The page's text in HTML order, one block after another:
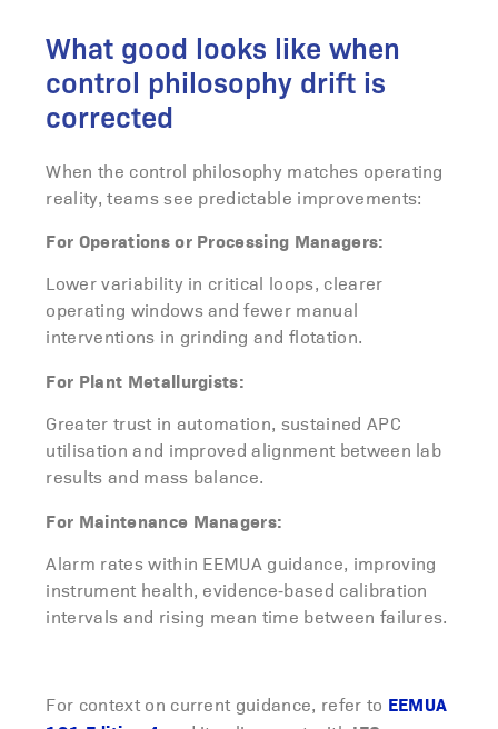
What good looks like when
control philosophy drift is
corrected
When the control philosophy matches operating
reality, teams see predictable improvements:
For Operations or Processing Managers:
Lower variability in critical loops, clearer
operating windows and fewer manual
interventions in grinding and flotation.
For Plant Metallurgists:
Greater trust in automation, sustained APC
utilisation and improved alignment between lab
results and mass balance.
For Maintenance Managers:
Alarm rates within EEMUA guidance, improving
instrument health, evidence‑based calibration
intervals and rising mean time between failures.
For context on current guidance, refer to EEMUA